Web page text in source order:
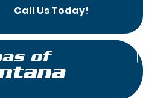
Call Us Today!
of